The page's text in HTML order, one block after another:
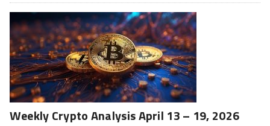
Weekly Crypto Analysis April 13 – 19, 2026